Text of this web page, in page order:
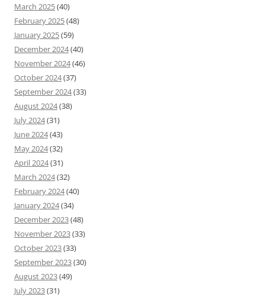
March 2025(40)
February 2025(48)
January 2025(59)
December 2024(40)
November 2024(46)
October 2024(37)
September 2024(33)
August 2024(38)
July 2024(31)
June 2024(43)
May 2024(32)
April 2024(31)
March 2024(32)
February 2024(40)
January 2024(34)
December 2023(48)
November 2023(33)
October 2023(33)
September 2023(30)
August 2023(49)
July 2023(31)